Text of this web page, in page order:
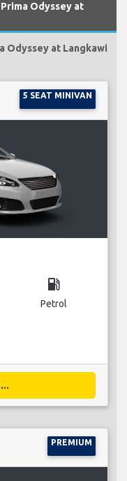
Odyssey at
Odyssey at Langkawi
5 SEAT MINIVAN
local_gas_station
Petrol
PREMIUM